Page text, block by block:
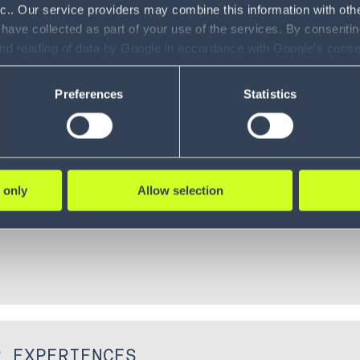
Our service providers may combine this information with
collected as part of your use of the services. By
reading of data by Google in accordance with Google's
to revoke your consent and the service providers we use,
Preferences Statistics
only Allow selection
EXPERIENCES